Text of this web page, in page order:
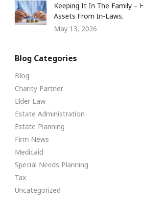
Keeping It In The Family –
Assets From In-Laws.
May 13, 2026
Blog Categories
Blog
Charity Partner
Elder Law
Estate Administration
Estate Planning
Firm News
Medicaid
Special Needs Planning
Tax
Uncategorized